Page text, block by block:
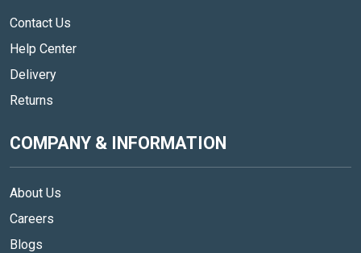
Contact Us
Help Center
Delivery
Returns
COMPANY & INFORMATION
About Us
Careers
Blogs